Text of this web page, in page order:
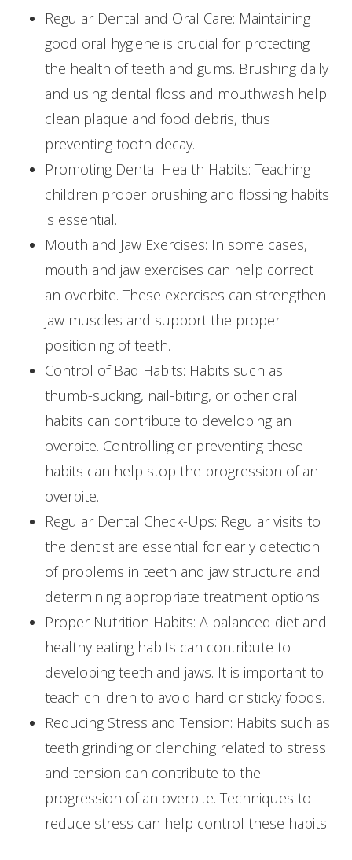
Regular Dental and Oral Care: Maintaining
good oral hygiene is crucial for protecting
the health of teeth and gums. Brushing daily
and using dental floss and mouthwash help
clean plaque and food debris, thus
preventing tooth decay.
Promoting Dental Health Habits: Teaching
children proper brushing and flossing habits
is essential.
Mouth and Jaw Exercises: In some cases,
mouth and jaw exercises can help correct
an overbite. These exercises can strengthen
jaw muscles and support the proper
positioning of teeth.
Control of Bad Habits: Habits such as
thumb-sucking, nail-biting, or other oral
habits can contribute to developing an
overbite. Controlling or preventing these
habits can help stop the progression of an
overbite.
Regular Dental Check-Ups: Regular visits to
the dentist are essential for early detection
of problems in teeth and jaw structure and
determining appropriate treatment options.
Proper Nutrition Habits: A balanced diet and
healthy eating habits can contribute to
developing teeth and jaws. It is important to
teach children to avoid hard or sticky foods.
Reducing Stress and Tension: Habits such as
teeth grinding or clenching related to stress
and tension can contribute to the
progression of an overbite. Techniques to
reduce stress can help control these habits.